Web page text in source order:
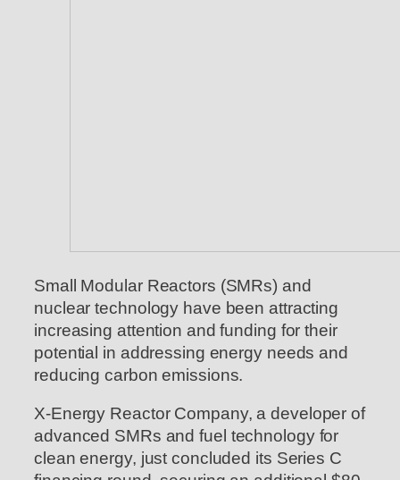
Small Modular Reactors (SMRs) and
nuclear technology have been attracting
increasing attention and funding for their
potential in addressing energy needs and
reducing carbon emissions.
X-Energy Reactor Company, a developer of
advanced SMRs and fuel technology for
clean energy, just concluded its Series C